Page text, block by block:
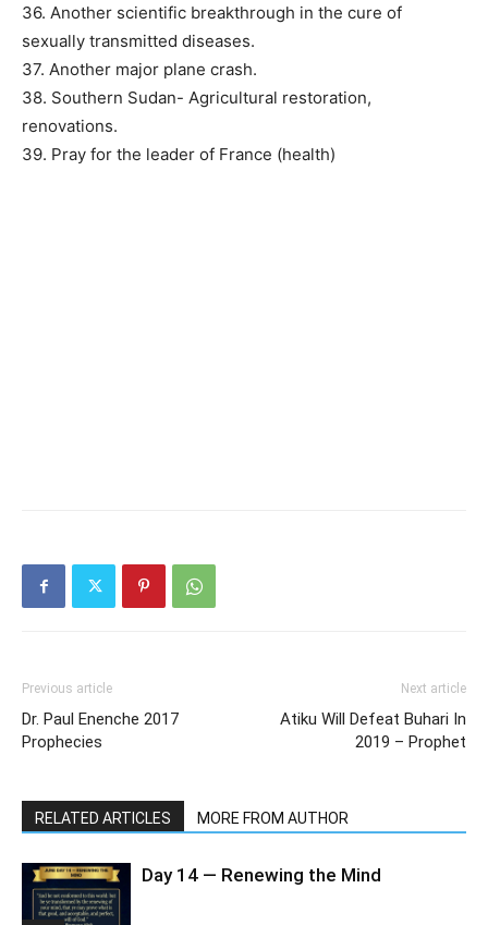
36. Another scientific breakthrough in the cure of
sexually transmitted diseases.
37. Another major plane crash.
38. Southern Sudan- Agricultural restoration,
renovations.
39. Pray for the leader of France (health)
Previous article
Dr. Paul Enenche 2017
Prophecies
Next article
Atiku Will Defeat Buhari In
2019 – Prophet
RELATED ARTICLES MORE FROM AUTHOR
Day 14 — Renewing the Mind